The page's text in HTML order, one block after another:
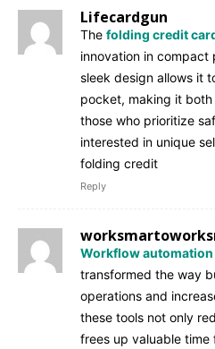
Lifecardgun
The folding credit
innovation in compact
sleek design allows it
pocket, making it
those who prioritize
interested in unique
folding credit
Reply
Workflow
transformed the way
operations and
these tools not only
frees up valuable time